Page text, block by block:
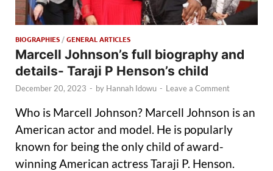
BIOGRAPHIES /GENERAL ARTICLES
Marcell Johnson’s full biography and
details- Taraji P Henson’s child
December 20, 2023 - by Hannah Idowu - Leave a Comment
Who is Marcell Johnson? Marcell Johnson is an
American actor and model. He is popularly
known for being the only child of award-
winning American actress Taraji P. Henson.